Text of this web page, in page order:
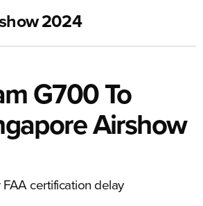
2024
G700 To
Airshow
certification delay